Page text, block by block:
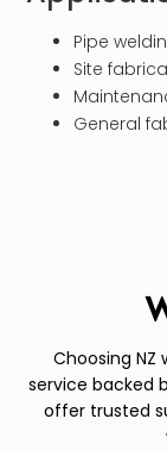
Pipe
Site
General
Choosing
service backed
offer trusted